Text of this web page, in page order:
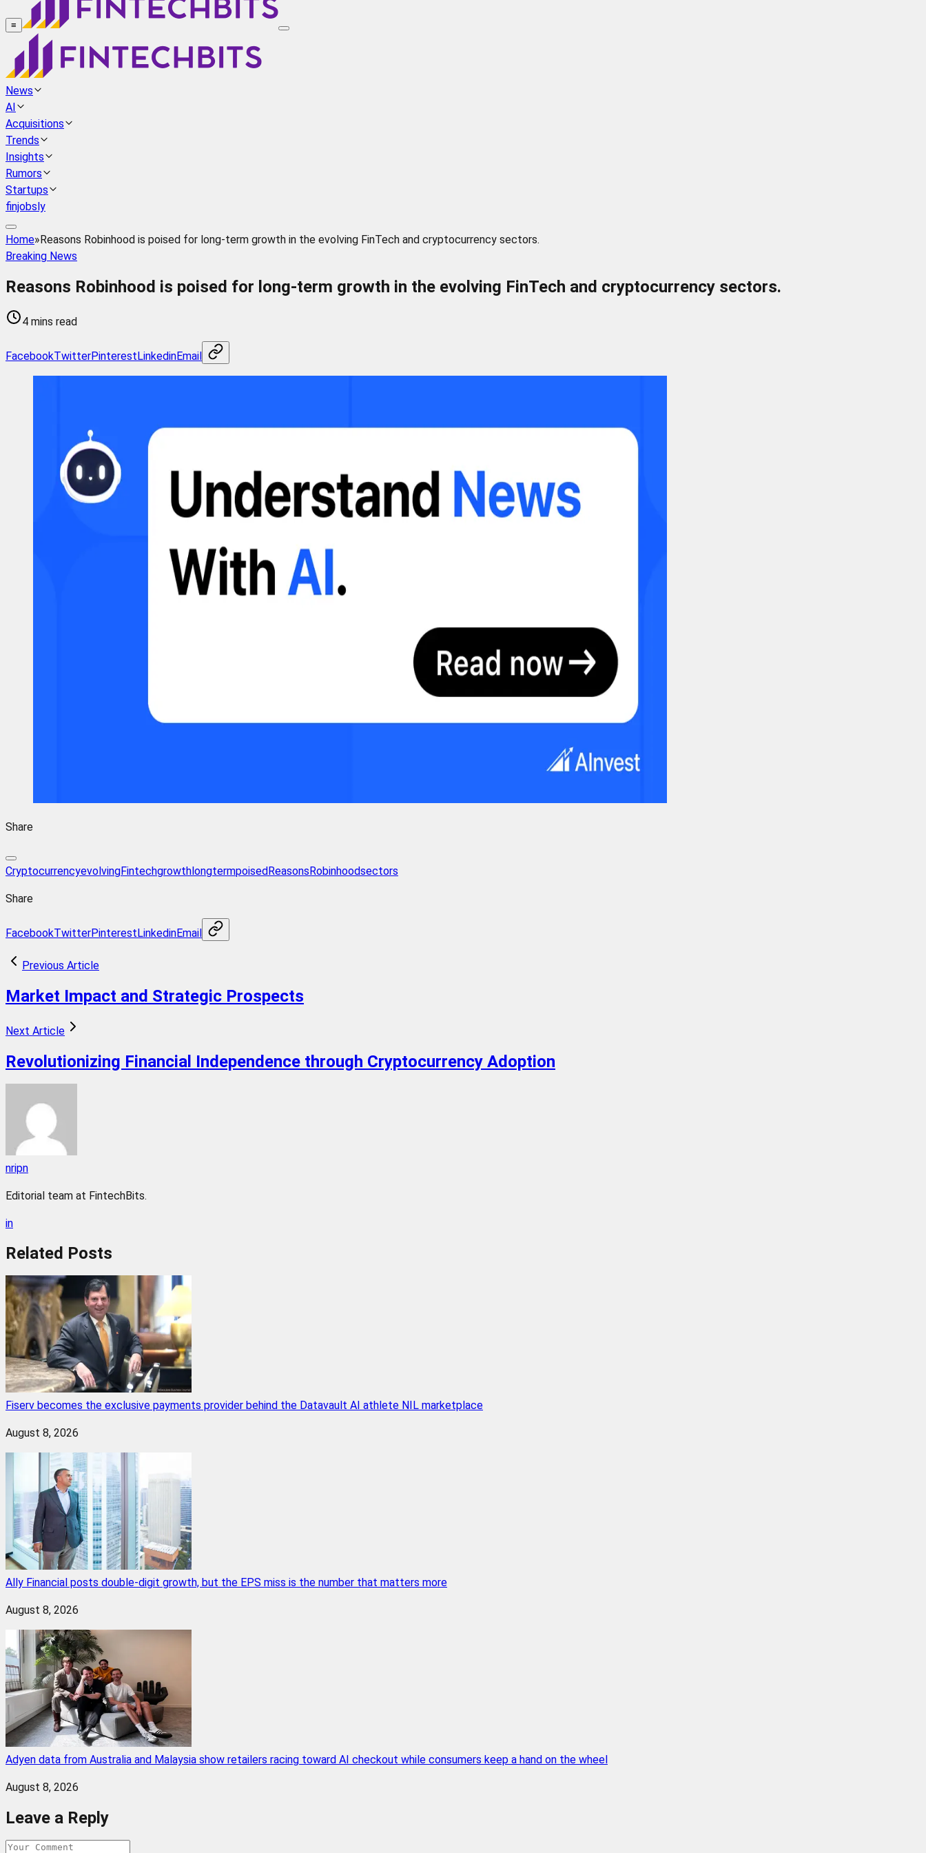
≡
News
AI
Acquisitions
Trends
Insights
Rumors
Startups
finjobsly
Home»Reasons Robinhood is poised for long-term growth in the evolving FinTech and cryptocurrency sectors.
Breaking News
Reasons Robinhood is poised for long-term growth in the evolving FinTech and cryptocurrency sectors.
4 mins read
FacebookTwitterPinterestLinkedinEmail
Share
CryptocurrencyevolvingFintechgrowthlongtermpoisedReasonsRobinhoodsectors
Share
FacebookTwitterPinterestLinkedinEmail
Previous Article
Market Impact and Strategic Prospects
Next Article
Revolutionizing Financial Independence through Cryptocurrency Adoption
nripn
Editorial team at FintechBits.
in
Related Posts
Fiserv becomes the exclusive payments provider behind the Datavault AI athlete NIL marketplace
August 8, 2026
Ally Financial posts double-digit growth, but the EPS miss is the number that matters more
August 8, 2026
Adyen data from Australia and Malaysia show retailers racing toward AI checkout while consumers keep a hand on the wheel
August 8, 2026
Leave a Reply